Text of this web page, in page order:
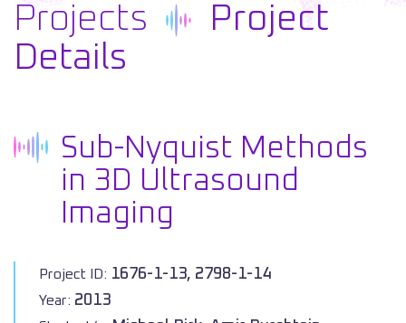
Projects
Project
Details
Sub-Nyquist Methods
in 3D Ultrasound
Imaging
Project ID: 1676-1-13, 2798-1-14
Year: 2013